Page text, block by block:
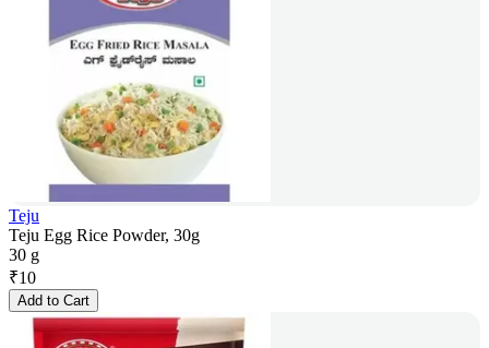
Teju
Teju Egg Rice Powder, 30g
30 g
₹10
Add to Cart